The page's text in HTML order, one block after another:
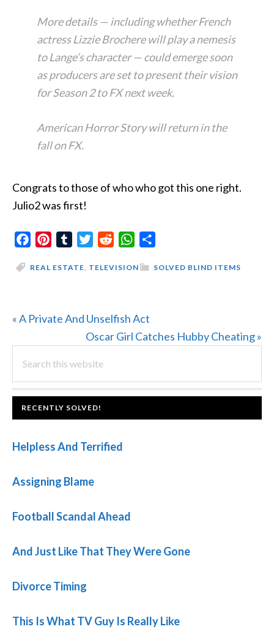
More details — including whether French
actress Lizzie Brochere will play a nemesis
to Lange’s character — could emerge soon
as producers are set to present their vision
for Season 2 to FX next week.
American Horror Story will return in the
fall on FX.
Congrats to those of who who got this one right.
Julio2 was first!
FacebookPinterestTumblrTwitterReddit WhatsApp
SOLVED BLIND ITEMS
REAL ESTATE, TELEVISION
Previous
« A Private And Unselfish Act
Next
Oscar Girl Catches Hubby Cheating »
PRIMARY
SIDEBAR
this
website
FOOTER
RECENTLY SOLVED!
Helpless And Terrified
Assigning Blame
Football Scandal Ahead
And Just Like That They Were Gone
Divorce Timing
This Is What TV Guy Is Really Like